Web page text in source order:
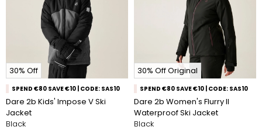
30% Off
SPEND €80 SAVE €10 | CODE: SAS10
Dare 2b Kids' Impose V Ski
Jacket
Black
30% Off Original
SPEND €80 SAVE €10 | CODE: SAS10
Dare 2b Women's Flurry II
Waterproof Ski Jacket
Black